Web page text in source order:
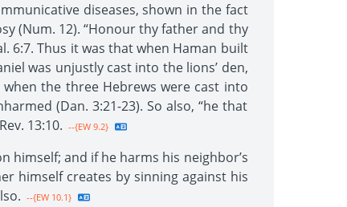
diseases, shown in the fact
(Num. 12). “Honour thy father and thy
6:7. Thus it was that when Haman built
was unjustly cast into the lions’ den,
the three Hebrews were cast into
(Dan. 3:21-23). So also, “he that
13:10. --{EW 9.2}
himself; and if he harms his neighbor’s
himself creates by sinning against his
--{EW 10.1}